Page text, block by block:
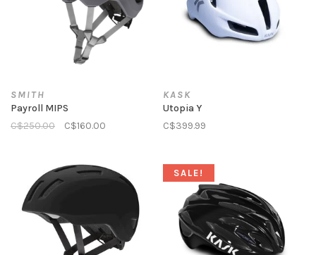
SMITH
Payroll MIPS
C$250.00
C$160.00
KASK
Utopia Y
C$399.99
SALE!